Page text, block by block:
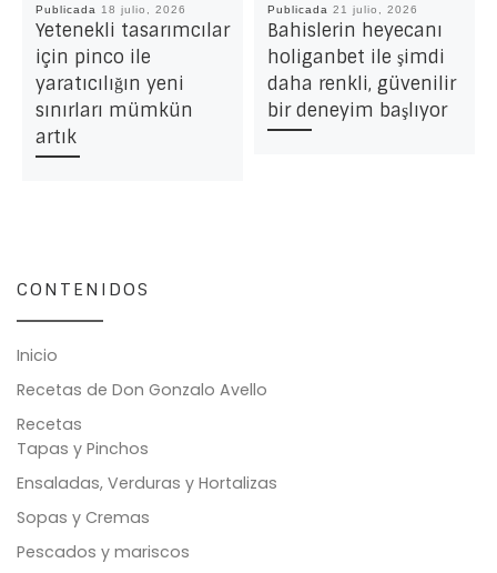
Publicada 18 julio, 2026
Yetenekli tasarımcılar
için pinco ile
yaratıcılığın yeni
sınırları mümkün
artık
Publicada 21 julio, 2026
Bahislerin heyecanı
holiganbet ile şimdi
daha renkli, güvenilir
bir deneyim başlıyor
CONTENIDOS
Inicio
Recetas de Don Gonzalo Avello
Recetas
Tapas y Pinchos
Ensaladas, Verduras y Hortalizas
Sopas y Cremas
Pescados y mariscos